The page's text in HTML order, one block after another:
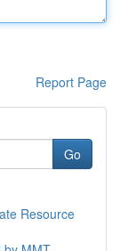
Report Page
Go
Resource